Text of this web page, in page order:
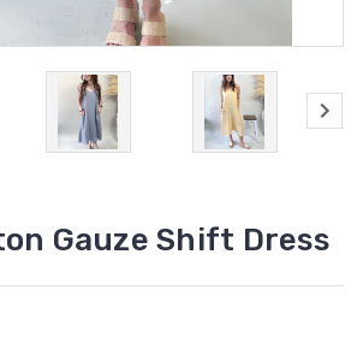
Gauze Shift Dress